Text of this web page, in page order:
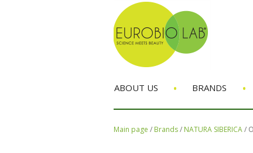
ABOUT US • BRANDS •
Main page / Brands/ NATURA SIBERICA/